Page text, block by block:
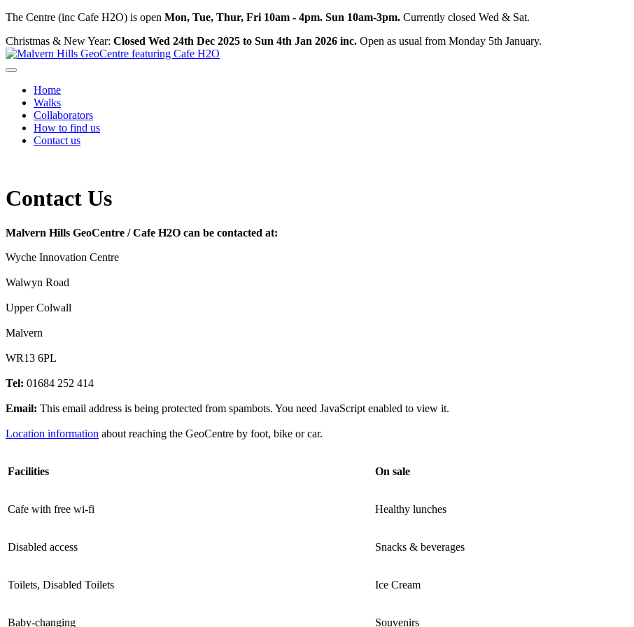
The Centre (inc Cafe H2O) is open Mon, Tue, Thur, Fri 10am - 4pm. Sun 10am-3pm. Currently closed Wed & Sat.
Christmas & New Year: Closed Wed 24th Dec 2025 to Sun 4th Jan 2026 inc. Open as usual from Monday 5th January.
Home
Walks
Collaborators
How to find us
Contact us
Contact Us
Malvern Hills GeoCentre / Cafe H2O can be contacted at:
Wyche Innovation Centre
Walwyn Road
Upper Colwall
Malvern
WR13 6PL
Tel: 01684 252 414
Email: This email address is being protected from spambots. You need JavaScript enabled to view it.
Location information about reaching the GeoCentre by foot, bike or car.
Facilities On sale
Cafe with free wi-fi Healthy lunches
Disabled access Snacks & beverages
Toilets, Disabled Toilets Ice Cream
Baby-changing Souvenirs